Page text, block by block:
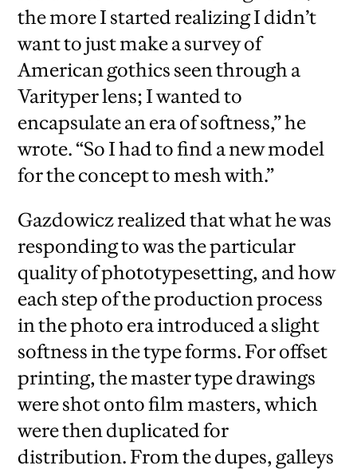
the more I started realizing I didn’t
want to just make a survey of
American gothics seen through a
Varityper lens; I wanted to
encapsulate an era of softness,” he
wrote. “So I had to find a new model
for the concept to mesh with.”
Gazdowicz realized that what he was
responding to was the particular
quality of phototypesetting, and how
each step of the production process
in the photo era introduced a slight
softness in the type forms. For offset
printing, the master type drawings
were shot onto film masters, which
were then duplicated for
distribution. From the dupes, galleys